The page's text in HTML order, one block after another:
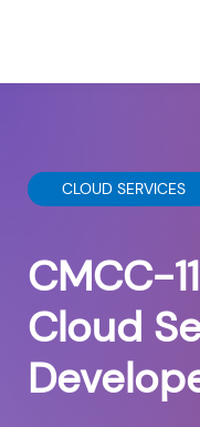
CLOUD SERVICES
CMCC-11
Cloud